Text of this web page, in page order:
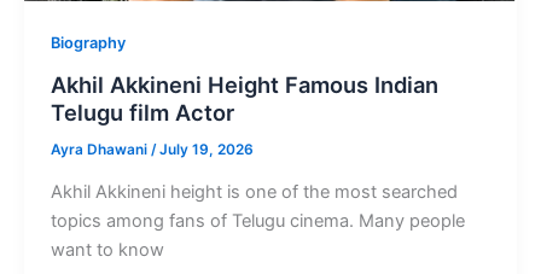
Biography
Akhil Akkineni Height Famous Indian
Telugu film Actor
Ayra Dhawani /July 19, 2026
Akhil Akkineni height is one of the most searched
topics among fans of Telugu cinema. Many people
want to know